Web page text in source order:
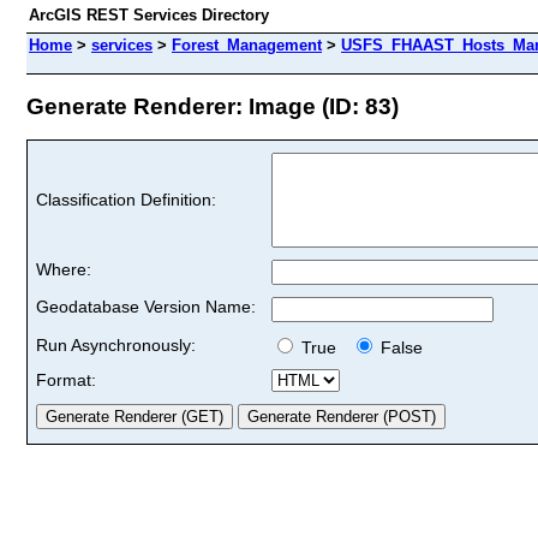
ArcGIS REST Services Directory
Home > services > Forest_Management>
Generate Renderer: Image (ID: 83)
Classification Definition:
Where:
Geodatabase Version Name:
Run Asynchronously:
True
False
Format: